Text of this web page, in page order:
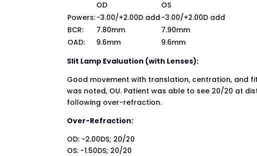
OD
OS
Powers:-3.00/+2.00D add -3.00/+2.00D add
BCR:
7.80mm
7.90mm
OAD:
9.6mm
9.6mm
Slit Lamp Evaluation (with Lenses):
Good movement with translation, centration, and
was noted, OU. Patient was able to see 20/20 at
following over-refraction.
Over-Refraction:
OD: -2.00DS; 20/20
OS: -1.50DS; 20/20